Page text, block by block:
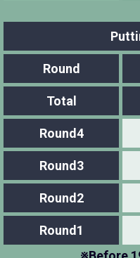
Round
Total
Round4
Round3
Round2
Round1